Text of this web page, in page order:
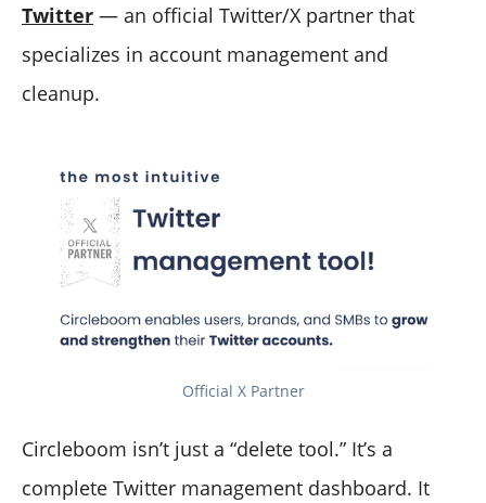
Twitter — an official Twitter/X partner that
specializes in account management and
cleanup.
Official X Partner
Circleboom isn’t just a “delete tool.” It’s a
complete Twitter management dashboard. It